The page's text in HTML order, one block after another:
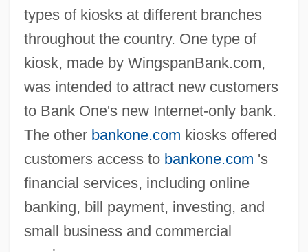
types of kiosks at different branches
throughout the country. One type of
kiosk, made by WingspanBank.com,
was intended to attract new customers
to Bank One's new Internet-only bank.
The other bankone.com kiosks offered
customers access to bankone.com 's
financial services, including online
banking, bill payment, investing, and
small business and commercial